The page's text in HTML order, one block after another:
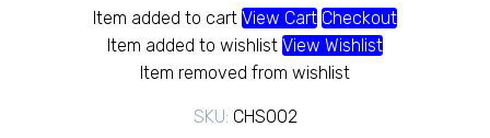
Item added to cart View Cart Checkout
Item added to wishlist View Wishlist
Item removed from wishlist
SKU: CHS002